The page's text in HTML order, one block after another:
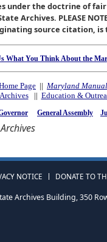
under the doctrine of
Archives. PLEASE
source citation,
What You Think About the
Page || Maryland
|| Education &
General Assembly
NOTICE DONATE TO
Archives Building, 350